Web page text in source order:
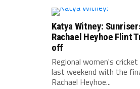
Katya Witney:
Rachael Heyhoe Flint
off
Regional women's
last weekend with the
Rachael Heyhoe...